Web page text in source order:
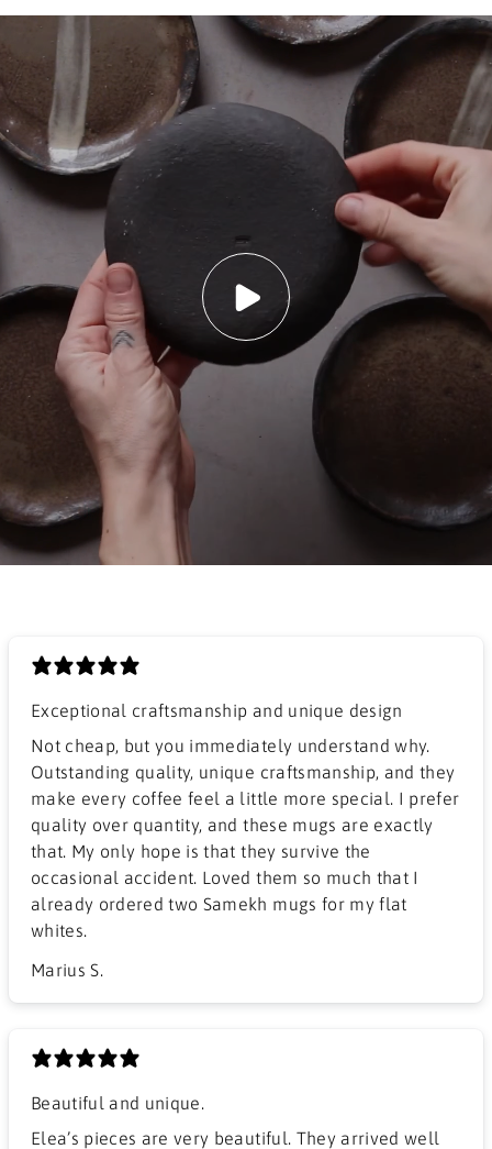
Exceptional craftsmanship and unique design
​Not cheap, but you immediately understand why.
Outstanding quality, unique craftsmanship, and they
make every coffee feel a little more special. I prefer
quality over quantity, and these mugs are exactly
that. My only hope is that they survive the
occasional accident. Loved them so much that I
already ordered two Samekh mugs for my flat
whites.
Marius S.
Beautiful and unique.
Elea’s pieces are very beautiful. They arrived well